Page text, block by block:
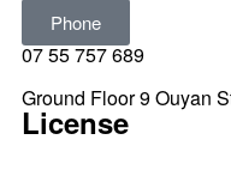
Phone
07 55 757 689
Ground Floor 9 Ouyan
License